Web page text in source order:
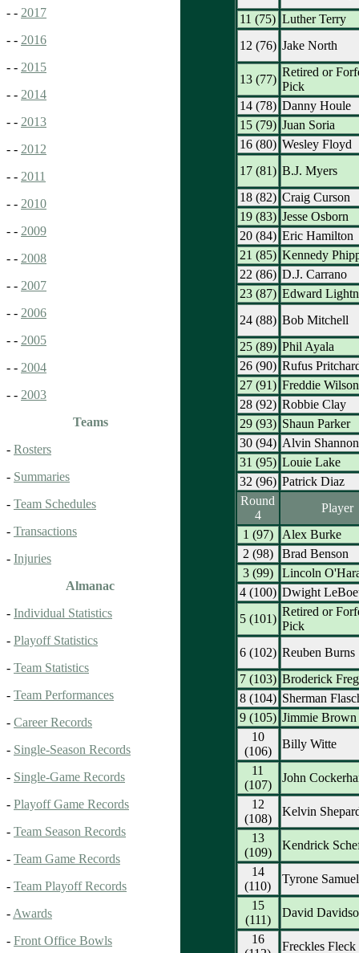
- - 2017
- - 2016
- - 2015
- - 2014
- - 2013
- - 2012
- - 2011
- - 2010
- - 2009
- - 2008
- - 2007
- - 2006
- - 2005
- - 2004
- - 2003
Teams
- Rosters
- Summaries
- Team Schedules
- Transactions
- Injuries
Almanac
- Individual Statistics
- Playoff Statistics
- Team Statistics
- Team Performances
- Career Records
- Single-Season Records
- Single-Game Records
- Playoff Game Records
- Team Season Records
- Team Game Records
- Team Playoff Records
- Awards
- Front Office Bowls
11 (75) Luther Terry
12 (76) Jake North
13 (77)
Retired or
Pick
14 (78) Danny Houle
15 (79) Juan Soria
16 (80) Wesley Floyd
17 (81) B.J. Myers
18 (82) Craig Curson
19 (83) Jesse Osborn
20 (84) Eric Hamilton
21 (85) Kennedy
22 (86) D.J. Carrano
23 (87) Edward
24 (88) Bob Mitchell
25 (89) Phil Ayala
26 (90) Rufus
27 (91) Freddie Wilson
28 (92) Robbie Clay
29 (93) Shaun Parker
30 (94) Alvin Shannon
31 (95) Louie Lake
32 (96) Patrick Diaz
Round
4
Player
1 (97)
Alex Burke
2 (98)
Brad Benson
3 (99)
Lincoln
4 (100) Dwight
5 (101)
Retired or
Pick
6 (102) Reuben Burns
7 (103) Broderick
8 (104) Sherman
9 (105) Jimmie Brown
10
(106)
Billy Witte
11
(107)
John
12
(108)
Kelvin
13
(109)
Kendrick
14
(110)
Tyrone
15
(111)
David
16
Freckles Fleck